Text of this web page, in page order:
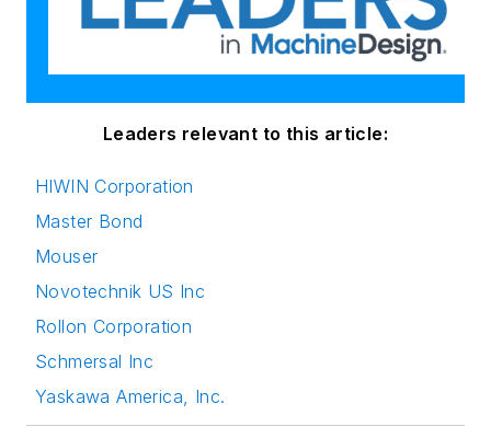
Leaders relevant to this article:
HIWIN Corporation
Master Bond
Mouser
Novotechnik US Inc
Rollon Corporation
Schmersal Inc
Yaskawa America, Inc.